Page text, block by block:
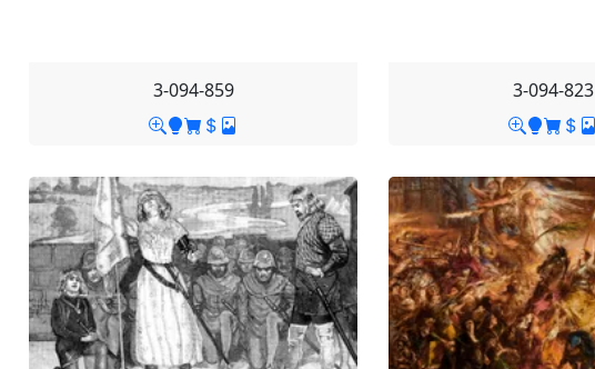
3-094-859 3-094-823